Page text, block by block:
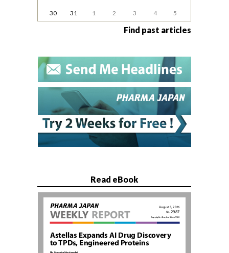
30
31 1 2 3 4 5
Find past articles
Read eBook